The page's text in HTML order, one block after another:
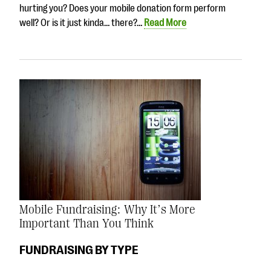
hurting you? Does your mobile donation form perform
well? Or is it just kinda… there?… Read More
Mobile Fundraising: Why It’s More
Important Than You Think
FUNDRAISING BY TYPE